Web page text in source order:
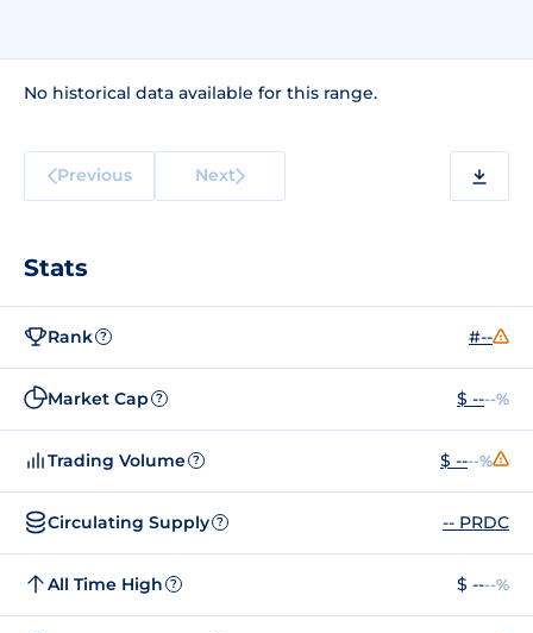
No historical data available for this range.
Previous Next
Stats
Rank ? #--
Market Cap ? $ ----%
Trading Volume ? $ ----%
Circulating Supply ? -- PRDC
All Time High ? $ ----%